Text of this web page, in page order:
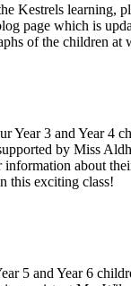
Kestrels learning,
page which is
of the children at
Year 3 and Year 4
by Miss
information about
this exciting class!
5 and Year 6